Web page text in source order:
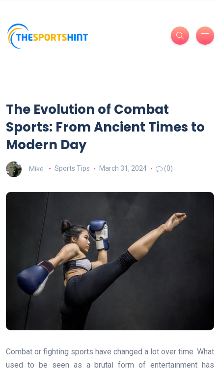
The Evolution of Combat
Sports: From Ancient Times to
Modern Day
Mike Sports Tips March 31, 2024 (0)
Combat or fighting sports have changed a lot over time. What
used to be seen as a brutal form of entertainment has